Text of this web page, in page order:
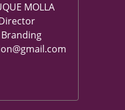
MOLLA